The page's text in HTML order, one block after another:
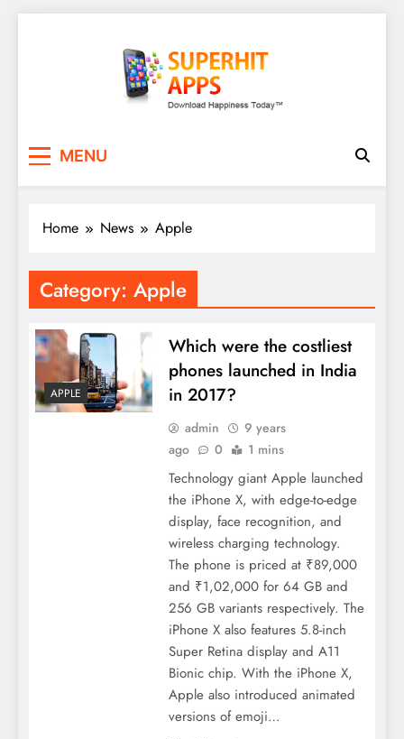
MENU
Home News Apple
Category: Apple
APPLE
Which were the costliest
phones launched in India
in 2017?
admin
9 years
ago
0 1 mins
Technology giant Apple launched
the iPhone X, with edge-to-edge
display, face recognition, and
wireless charging technology.
The phone is priced at ₹89,000
and ₹1,02,000 for 64 GB and
256 GB variants respectively. The
iPhone X also features 5.8-inch
Super Retina display and A11
Bionic chip. With the iPhone X,
Apple also introduced animated
versions of emoji…